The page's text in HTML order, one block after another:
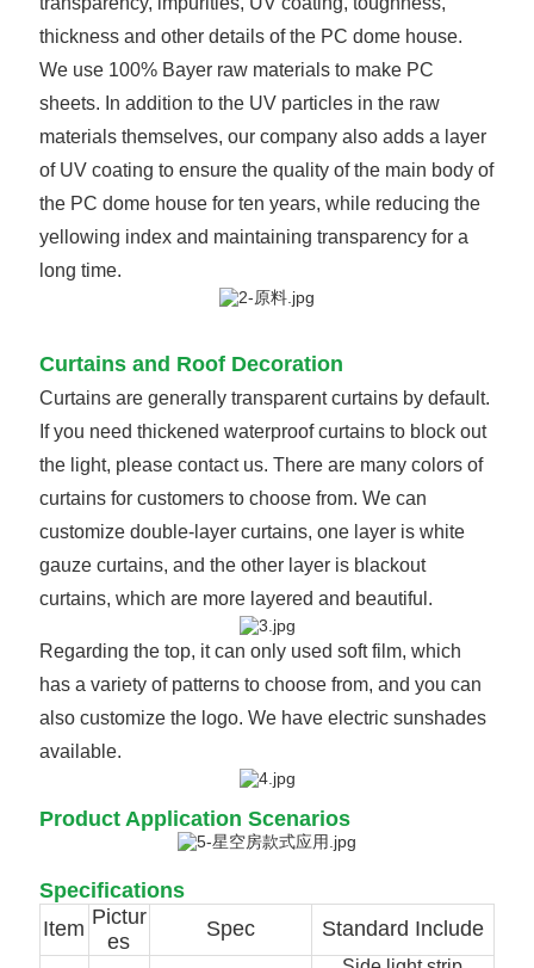
thickness and other details of the PC dome house.
We use 100% Bayer raw materials to make PC
sheets. In addition to the UV particles in the raw
materials themselves, our company also adds a layer
of UV coating to ensure the quality of the main body of
the PC dome house for ten years, while reducing the
yellowing index and maintaining transparency for a
long time.
Curtains and Roof Decoration
Curtains are generally transparent curtains by default.
If you need thickened waterproof curtains to block out
the light, please contact us. There are many colors of
curtains for customers to choose from. We can
customize double-layer curtains, one layer is white
gauze curtains, and the other layer is blackout
curtains, which are more layered and beautiful.
Regarding the top, it can only used soft film, which
has a variety of patterns to choose from, and you can
also customize the logo. We have electric sunshades
available.
Product Application Scenarios
Specifications
Item Pictur
es
Spec Standard Include